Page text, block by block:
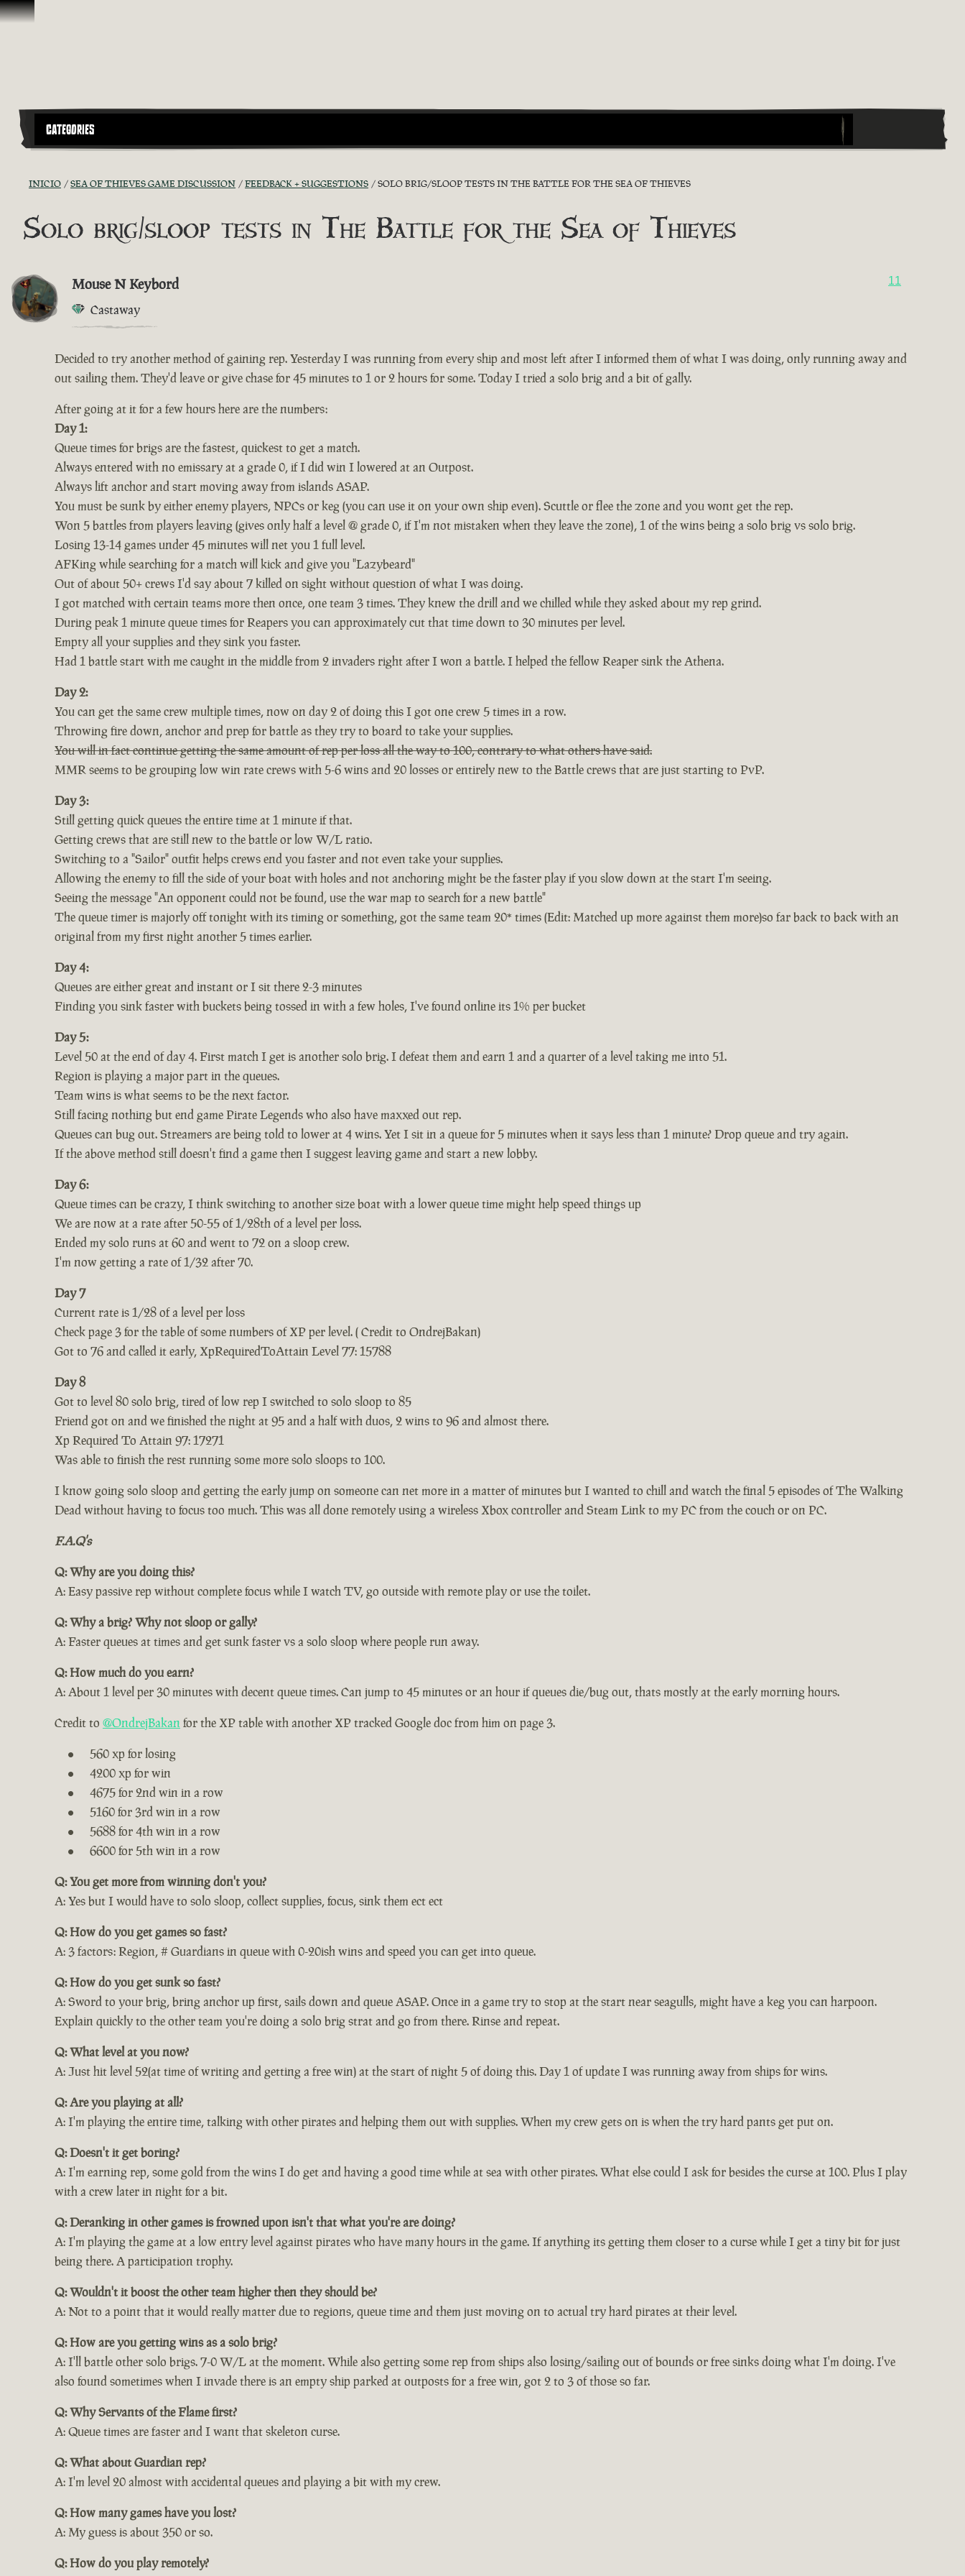
Saltar al contenido
CATEGORIES
INICIO SEA OF THIEVES GAME DISCUSSION FEEDBACK + SUGGESTIONS SOLO BRIG/SLOOP TESTS IN THE BATTLE FOR THE SEA OF THIEVES
Solo brig/sloop tests in The Battle for the Sea of Thieves
Mouse N Keybord
Castaway
11
Decided to try another method of gaining rep. Yesterday I was running from every ship and most left after I informed them of what I was doing, only running away and
out sailing them. They'd leave or give chase for 45 minutes to 1 or 2 hours for some. Today I tried a solo brig and a bit of gally.
After going at it for a few hours here are the numbers:
Day 1:
Queue times for brigs are the fastest, quickest to get a match.
Always entered with no emissary at a grade 0, if I did win I lowered at an Outpost.
Always lift anchor and start moving away from islands ASAP.
You must be sunk by either enemy players, NPCs or keg (you can use it on your own ship even). Scuttle or flee the zone and you wont get the rep.
Won 5 battles from players leaving (gives only half a level @ grade 0, if I'm not mistaken when they leave the zone), 1 of the wins being a solo brig vs solo brig.
Losing 13-14 games under 45 minutes will net you 1 full level.
AFKing while searching for a match will kick and give you "Lazybeard"
Out of about 50+ crews I'd say about 7 killed on sight without question of what I was doing.
I got matched with certain teams more then once, one team 3 times. They knew the drill and we chilled while they asked about my rep grind.
During peak 1 minute queue times for Reapers you can approximately cut that time down to 30 minutes per level.
Empty all your supplies and they sink you faster.
Had 1 battle start with me caught in the middle from 2 invaders right after I won a battle. I helped the fellow Reaper sink the Athena.
Day 2:
You can get the same crew multiple times, now on day 2 of doing this I got one crew 5 times in a row.
Throwing fire down, anchor and prep for battle as they try to board to take your supplies.
You will in fact continue getting the same amount of rep per loss all the way to 100, contrary to what others have said.
MMR seems to be grouping low win rate crews with 5-6 wins and 20 losses or entirely new to the Battle crews that are just starting to PvP.
Day 3:
Still getting quick queues the entire time at 1 minute if that.
Getting crews that are still new to the battle or low W/L ratio.
Switching to a "Sailor" outfit helps crews end you faster and not even take your supplies.
Allowing the enemy to fill the side of your boat with holes and not anchoring might be the faster play if you slow down at the start I'm seeing.
Seeing the message "An opponent could not be found, use the war map to search for a new battle"
The queue timer is majorly off tonight with its timing or something, got the same team 20* times (Edit: Matched up more against them more)so far back to back with an
original from my first night another 5 times earlier.
Day 4:
Queues are either great and instant or I sit there 2-3 minutes
Finding you sink faster with buckets being tossed in with a few holes, I've found online its 1% per bucket
Day 5:
Level 50 at the end of day 4. First match I get is another solo brig. I defeat them and earn 1 and a quarter of a level taking me into 51.
Region is playing a major part in the queues.
Team wins is what seems to be the next factor.
Still facing nothing but end game Pirate Legends who also have maxxed out rep.
Queues can bug out. Streamers are being told to lower at 4 wins. Yet I sit in a queue for 5 minutes when it says less than 1 minute? Drop queue and try again.
If the above method still doesn't find a game then I suggest leaving game and start a new lobby.
Day 6:
Queue times can be crazy, I think switching to another size boat with a lower queue time might help speed things up
We are now at a rate after 50-55 of 1/28th of a level per loss.
Ended my solo runs at 60 and went to 72 on a sloop crew.
I'm now getting a rate of 1/32 after 70.
Day 7
Current rate is 1/28 of a level per loss
Check page 3 for the table of some numbers of XP per level. ( Credit to OndrejBakan)
Got to 76 and called it early, XpRequiredToAttain Level 77: 15788
Day 8
Got to level 80 solo brig, tired of low rep I switched to solo sloop to 85
Friend got on and we finished the night at 95 and a half with duos, 2 wins to 96 and almost there.
Xp Required To Attain 97: 17271
Was able to finish the rest running some more solo sloops to 100.
I know going solo sloop and getting the early jump on someone can net more in a matter of minutes but I wanted to chill and watch the final 5 episodes of The Walking
Dead without having to focus too much. This was all done remotely using a wireless Xbox controller and Steam Link to my PC from the couch or on PC.
F.A.Q's
Q: Why are you doing this?
A: Easy passive rep without complete focus while I watch TV, go outside with remote play or use the toilet.
Q: Why a brig? Why not sloop or gally?
A: Faster queues at times and get sunk faster vs a solo sloop where people run away.
Q: How much do you earn?
A: About 1 level per 30 minutes with decent queue times. Can jump to 45 minutes or an hour if queues die/bug out, thats mostly at the early morning hours.
Credit to @OndrejBakan for the XP table with another XP tracked Google doc from him on page 3.
560 xp for losing
4200 xp for win
4675 for 2nd win in a row
5160 for 3rd win in a row
5688 for 4th win in a row
6600 for 5th win in a row
Q: You get more from winning don't you?
A: Yes but I would have to solo sloop, collect supplies, focus, sink them ect ect
Q: How do you get games so fast?
A: 3 factors: Region, # Guardians in queue with 0-20ish wins and speed you can get into queue.
Q: How do you get sunk so fast?
A: Sword to your brig, bring anchor up first, sails down and queue ASAP. Once in a game try to stop at the start near seagulls, might have a keg you can harpoon.
Explain quickly to the other team you're doing a solo brig strat and go from there. Rinse and repeat.
Q: What level at you now?
A: Just hit level 52(at time of writing and getting a free win) at the start of night 5 of doing this. Day 1 of update I was running away from ships for wins.
Q: Are you playing at all?
A: I'm playing the entire time, talking with other pirates and helping them out with supplies. When my crew gets on is when the try hard pants get put on.
Q: Doesn't it get boring?
A: I'm earning rep, some gold from the wins I do get and having a good time while at sea with other pirates. What else could I ask for besides the curse at 100. Plus I play
with a crew later in night for a bit.
Q: Deranking in other games is frowned upon isn't that what you're are doing?
A: I'm playing the game at a low entry level against pirates who have many hours in the game. If anything its getting them closer to a curse while I get a tiny bit for just
being there. A participation trophy.
Q: Wouldn't it boost the other team higher then they should be?
A: Not to a point that it would really matter due to regions, queue time and them just moving on to actual try hard pirates at their level.
Q: How are you getting wins as a solo brig?
A: I'll battle other solo brigs. 7-0 W/L at the moment. While also getting some rep from ships also losing/sailing out of bounds or free sinks doing what I'm doing. I've
also found sometimes when I invade there is an empty ship parked at outposts for a free win, got 2 to 3 of those so far.
Q: Why Servants of the Flame first?
A: Queue times are faster and I want that skeleton curse.
Q: What about Guardian rep?
A: I'm level 20 almost with accidental queues and playing a bit with my crew.
Q: How many games have you lost?
A: My guess is about 350 or so.
Q: How do you play remotely?